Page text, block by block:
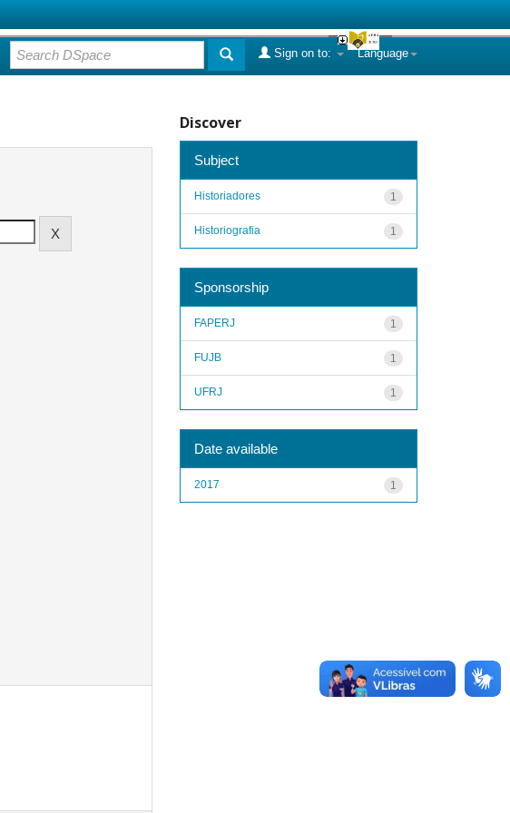
Language
Sign on to:
Discover
Subject
1
Historiadores
1
Historiografia
Sponsorship
1
FAPERJ
1
FUJB
1
UFRJ
Date available
1
2017